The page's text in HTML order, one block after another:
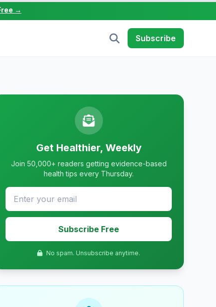
→
Subscribe
Get Healthier, Weekly
Join 50,000+ readers getting evidence-based
health tips every Thursday.
Subscribe Free
No spam. Unsubscribe anytime.